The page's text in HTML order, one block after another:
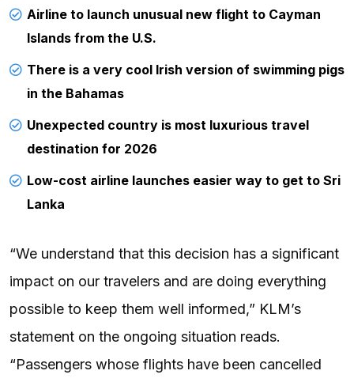
Airline to launch unusual new flight to Cayman
Islands from the U.S.
There is a very cool Irish version of swimming pigs
in the Bahamas
Unexpected country is most luxurious travel
destination for 2026
Low-cost airline launches easier way to get to Sri
Lanka
“We understand that this decision has a significant
impact on our travelers and are doing everything
possible to keep them well informed,” KLM’s
statement on the ongoing situation reads.
“Passengers whose flights have been cancelled